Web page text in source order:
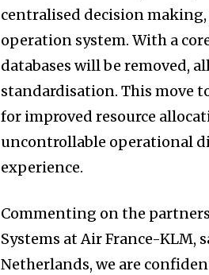
centralised decision
operation system. With a
databases will be removed,
standardisation. This move
for improved resource
uncontrollable operational
experience.
Commenting on the
Systems at Air France-KLM,
Netherlands, we are